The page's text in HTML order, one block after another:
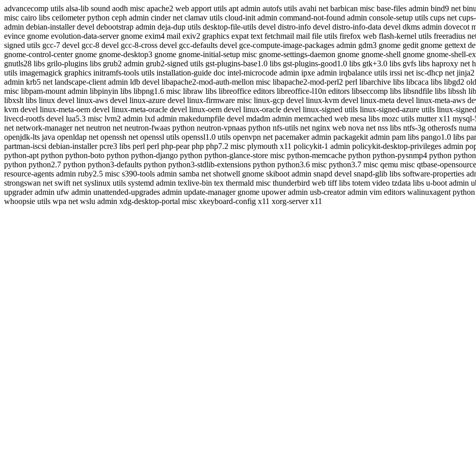
advancecomp utils alsa-lib sound aodh misc apache2 web apport utils apt admin autofs utils avahi net barbican misc base-files admin bind9 net
misc cairo libs ceilometer python ceph admin cinder net clamav utils cloud-init admin command-not-found admin console-setup utils cups net
admin debian-installer devel debootstrap admin deja-dup utils desktop-file-utils devel distro-info devel distro-info-data devel dkms admin
evince gnome evolution-data-server gnome exim4 mail exiv2 graphics expat text fetchmail mail file utils firefox web flash-kernel utils freeradius
signed utils gcc-7 devel gcc-8 devel gcc-8-cross devel gcc-defaults devel gce-compute-image-packages admin gdm3 gnome gedit gnome gettext
gnome-control-center gnome gnome-desktop3 gnome gnome-initial-setup misc gnome-settings-daemon gnome gnome-shell gnome gnome-
gnutls28 libs grilo-plugins libs grub2 admin grub2-signed utils gst-plugins-base1.0 libs gst-plugins-good1.0 libs gtk+3.0 libs gvfs libs haproxy net
utils imagemagick graphics initramfs-tools utils installation-guide doc intel-microcode admin ipxe admin irqbalance utils irssi net isc-dhcp net
admin krb5 net landscape-client admin ldb devel libapache2-mod-auth-mellon misc libapache2-mod-perl2 perl libarchive libs libcaca libs libgd2
misc libpam-mount admin libpinyin libs libpng1.6 misc libraw libs libreoffice editors libreoffice-l10n editors libseccomp libs libsndfile libs libssh
libxslt libs linux devel linux-aws devel linux-azure devel linux-firmware misc linux-gcp devel linux-kvm devel linux-meta devel linux-meta-aws
kvm devel linux-meta-oem devel linux-meta-oracle devel linux-oem devel linux-oracle devel linux-signed utils linux-signed-azure utils linux-
livecd-rootfs devel lua5.3 misc lvm2 admin lxd admin makedumpfile devel mdadm admin memcached web mesa libs mozc utils mutter x11
net network-manager net neutron net neutron-fwaas python neutron-vpnaas python nfs-utils net nginx web nova net nss libs ntfs-3g otherosfs
openjdk-lts java openldap net openssh net openssl utils openssl1.0 utils openvpn net pacemaker admin packagekit admin pam libs pango1.0 libs
partman-iscsi debian-installer pcre3 libs perl perl php-pear php php7.2 misc plymouth x11 policykit-1 admin policykit-desktop-privileges admin
python-apt python python-boto python python-django python python-glance-store misc python-memcache python python-pysnmp4 python
python python2.7 python python3-defaults python python3-stdlib-extensions python python3.6 misc python3.7 misc qemu misc qtbase-
resource-agents admin ruby2.5 misc s390-tools admin samba net shotwell gnome skiboot admin snapd devel snapd-glib libs software-properties
strongswan net swift net syslinux utils systemd admin texlive-bin tex thermald misc thunderbird web tiff libs totem video tzdata libs u-boot admin
upgrader admin ufw admin unattended-upgrades admin update-manager gnome upower admin usb-creator admin vim editors walinuxagent
whoopsie utils wpa net wslu admin xdg-desktop-portal misc xkeyboard-config x11 xorg-server x11